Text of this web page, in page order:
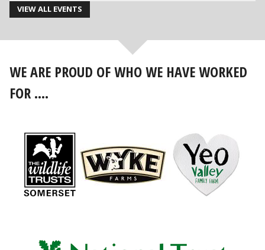
VIEW ALL EVENTS
WE ARE PROUD OF WHO WE HAVE WORKED
FOR ....